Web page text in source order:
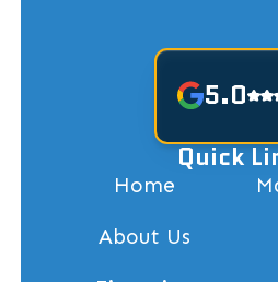
5.0
Quick
Home
About Us